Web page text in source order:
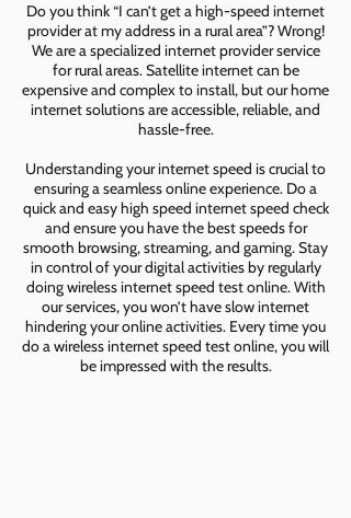
Do you think “I can’t get a high-speed internet
provider at my address in a rural area”? Wrong!
We are a specialized internet provider service
for rural areas. Satellite internet can be
expensive and complex to install, but our home
internet solutions are accessible, reliable, and
hassle-free.
Understanding your internet speed is crucial to
ensuring a seamless online experience. Do a
quick and easy high speed internet speed check
and ensure you have the best speeds for
smooth browsing, streaming, and gaming. Stay
in control of your digital activities by regularly
doing wireless internet speed test online. With
our services, you won’t have slow internet
hindering your online activities. Every time you
do a wireless internet speed test online, you will
be impressed with the results.